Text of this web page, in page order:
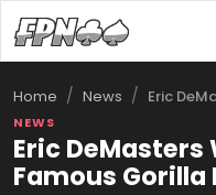
Home / News / Eric
NEWS
Eric
Famous Gorilla